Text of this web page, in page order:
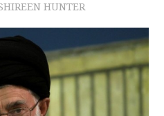
HUNTER